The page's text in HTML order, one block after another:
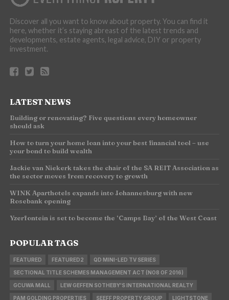
Discover all you want to know about property. You can find it
here, whether it’s staying abreast of the latest trends and
developments, estate agents, legal advice, DIY or property
investment.
LATEST NEWS
Building or renovating? Five questions every homeowner
should ask
How to turn your home loan into your best financial tool – use
your bond to build wealth
Jackie van Niekerk takes the chair of the SA REIT Association as
the sector moves from recovery to growth
WINK Aparthotels expands into Johannesburg with new
Rosebank opening
Yzerfontein is set to become the ‘Camps Bay’ of the West Coast
POPULAR TAGS
FEATURED FEATURED2 QD MINI-LED TV SERIES
SECTIONAL TITLE SCHEMES MANAGEMENT ACT (NO8 OF 2016)
GCUWA MALL LEW GEFFEN SOTHEBY'S INTERNATIONAL REALTY
PAM GOLDING PROPERTIES SEEFF PROPERTY GROUP LIGHTSTONE